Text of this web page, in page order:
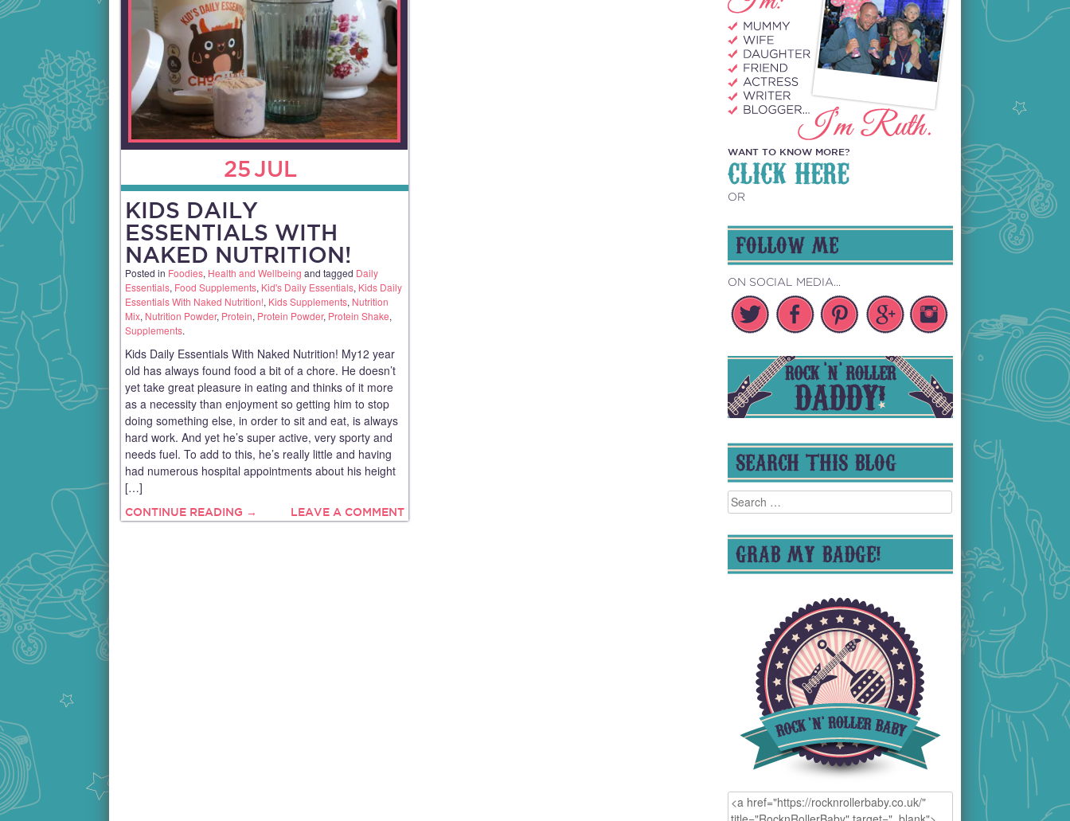
25JUL
KIDS DAILY
ESSENTIALS WITH
NAKED NUTRITION!
Posted in Foodies, Health and Wellbeing and tagged Daily
Essentials, Food Supplements, Kid's Daily Essentials, Kids Daily
Essentials With Naked Nutrition!, Kids Supplements, Nutrition
Mix, Nutrition Powder, Protein, Protein Powder, Protein Shake,
Supplements.
Kids Daily Essentials With Naked Nutrition! My12 year
old has always found food a bit of a chore. He doesn’t
yet take great pleasure in eating and thinks of it more
as a necessity than enjoyment so getting him to stop
doing something else, in order to sit and eat, is always
hard work. And yet he’s super active, very sporty and
needs fuel. To add to this, he’s really little and having
had numerous hospital appointments about his height
[…]
CONTINUE READING → LEAVE A COMMENT
WANT TO KNOW MORE?
CLICK HERE
OR
FOLLOW ME
ON SOCIAL MEDIA...
SEARCH THIS BLOG
Search
for:
GRAB MY BADGE!